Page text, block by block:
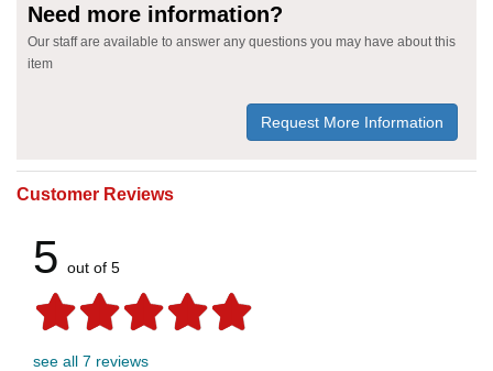
Need more information?
Our staff are available to answer any questions you may have about this
item
Request More Information
Customer Reviews
5 out of 5
see all 7 reviews